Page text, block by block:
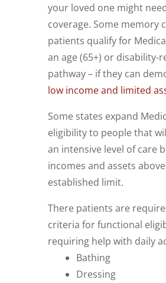
your loved one might
coverage. Some memory
patients qualify for
an age (65+) or disability-
pathway – if they can
low income and limited
Some states expand
eligibility to people that
an intensive level of care
incomes and assets
established limit.
There patients are
criteria for functional
requiring help with daily
Bathing
Dressing